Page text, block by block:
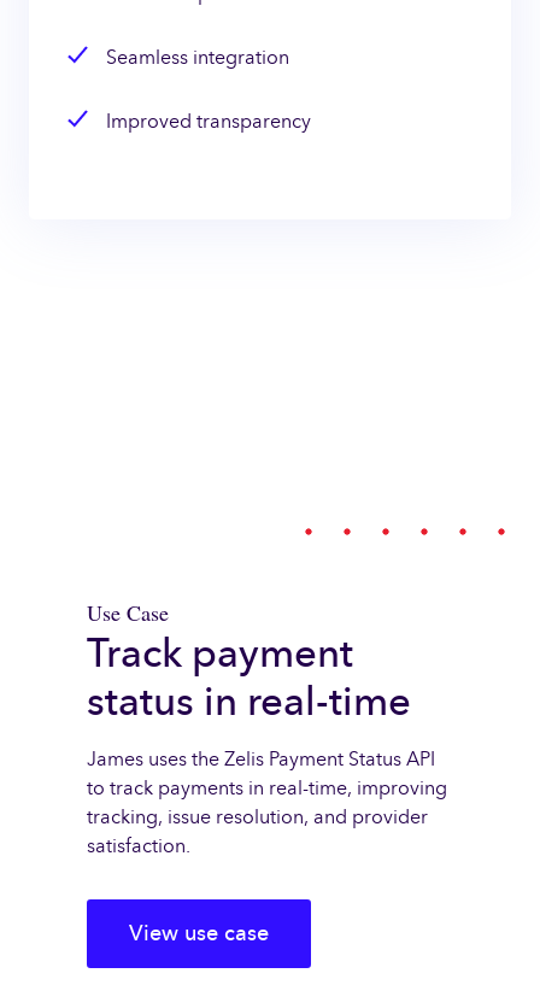
Seamless integration
Improved transparency
Use Case
Track payment
status in real-time
James uses the Zelis Payment Status API
to track payments in real-time, improving
tracking, issue resolution, and provider
satisfaction.
View use case